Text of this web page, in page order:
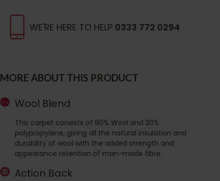
WE'RE HERE TO HELP 0333 772 0294
MORE ABOUT THIS PRODUCT
Wool Blend
This carpet consists of 80% Wool and 20%
polypropylene, giving all the natural insulation and
durability of wool with the added strength and
appearance retention of man-made fibre.
Action Back